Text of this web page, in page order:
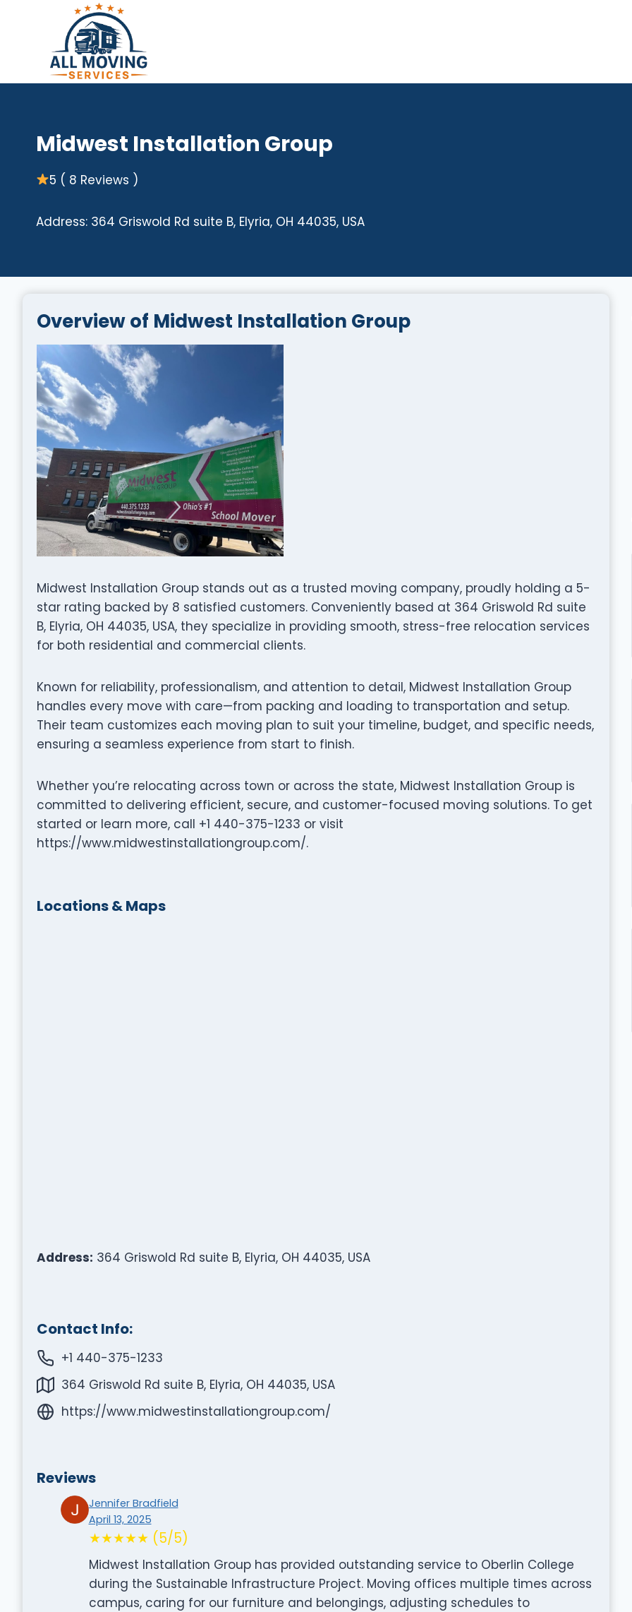
Midwest Installation Group
5 ( 8 Reviews )
Address: 364 Griswold Rd suite B, Elyria, OH 44035, USA
Overview of Midwest Installation Group
Midwest Installation Group stands out as a trusted moving company, proudly holding a 5-
star rating backed by 8 satisfied customers. Conveniently based at 364 Griswold Rd suite
B, Elyria, OH 44035, USA, they specialize in providing smooth, stress-free relocation services
for both residential and commercial clients.
Known for reliability, professionalism, and attention to detail, Midwest Installation Group
handles every move with care—from packing and loading to transportation and setup.
Their team customizes each moving plan to suit your timeline, budget, and specific needs,
ensuring a seamless experience from start to finish.
Whether you’re relocating across town or across the state, Midwest Installation Group is
committed to delivering efficient, secure, and customer-focused moving solutions. To get
started or learn more, call +1 440-375-1233 or visit
https://www.midwestinstallationgroup.com/.
Locations & Maps
Address: 364 Griswold Rd suite B, Elyria, OH 44035, USA
Contact Info:
+1 440-375-1233
364 Griswold Rd suite B, Elyria, OH 44035, USA
https://www.midwestinstallationgroup.com/
Reviews
Jennifer Bradfield
April 13, 2025
★★★★★ (5/5)
Midwest Installation Group has provided outstanding service to Oberlin College
during the Sustainable Infrastructure Project. Moving offices multiple times across
campus, caring for our furniture and belongings, adjusting schedules to